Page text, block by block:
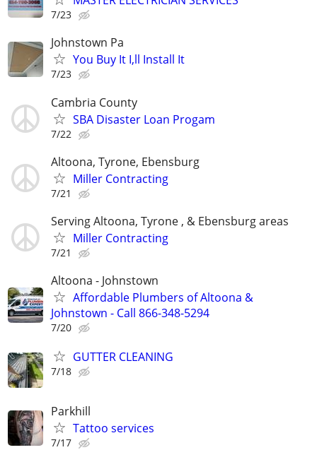
7/23
Johnstown Pa
You Buy It I,ll Install It
7/23
Cambria County
SBA Disaster Loan Progam
7/22
Altoona, Tyrone, Ebensburg
Miller Contracting
7/21
Serving Altoona, Tyrone , & Ebensburg areas
Miller Contracting
7/21
Altoona - Johnstown
Affordable Plumbers of Altoona &
Johnstown - Call 866-348-5294
7/20
GUTTER CLEANING
7/18
Parkhill
Tattoo services
7/17